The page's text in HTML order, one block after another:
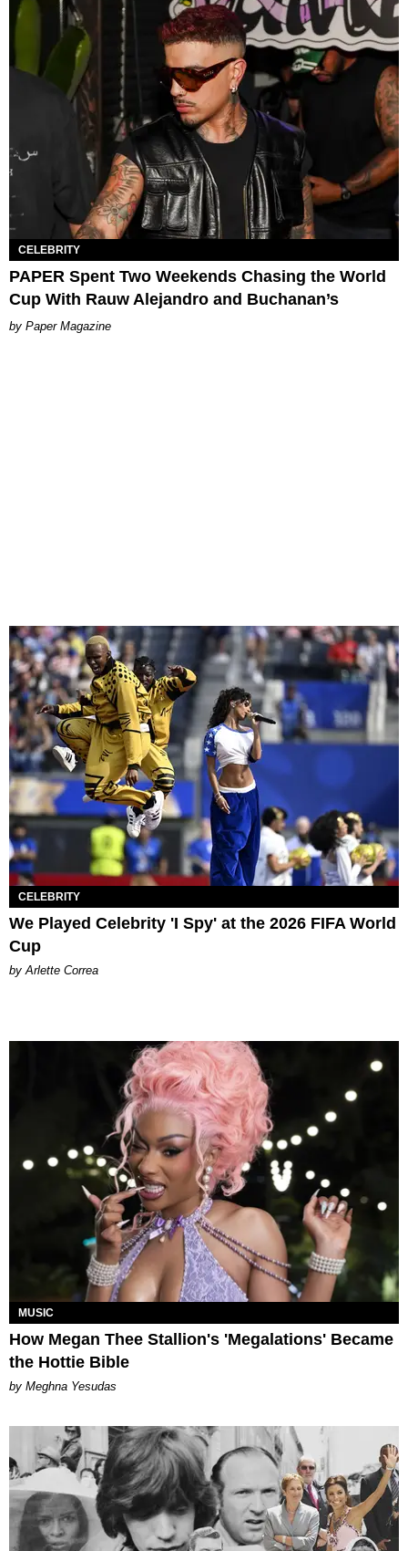
CELEBRITY
PAPER Spent Two Weekends Chasing the World
Cup With Rauw Alejandro and Buchanan’s
Paper Magazine
CELEBRITY
We Played Celebrity 'I Spy' at the 2026 FIFA World
Cup
by Arlette Correa
MUSIC
How Megan Thee Stallion's 'Megalations' Became
the Hottie Bible
by Meghna Yesudas